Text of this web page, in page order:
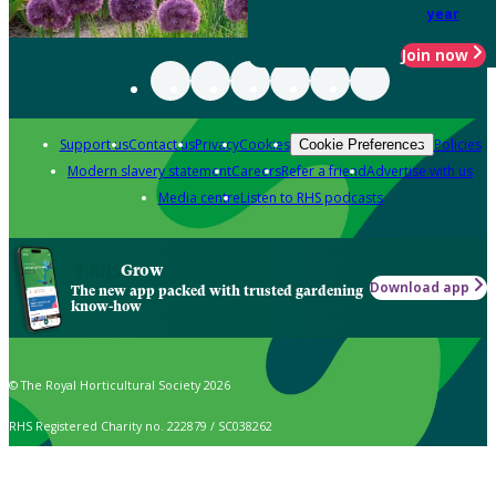
year
Join now
Support usContact usPrivacyCookies Cookie Preferences Policies
Modern slavery statementCareersRefer a friendAdvertise with us
Media centreListen to RHS podcasts
Grow
The new app packed with trusted gardening
know-how
Download app
© The Royal Horticultural Society 2026
RHS Registered Charity no. 222879 / SC038262